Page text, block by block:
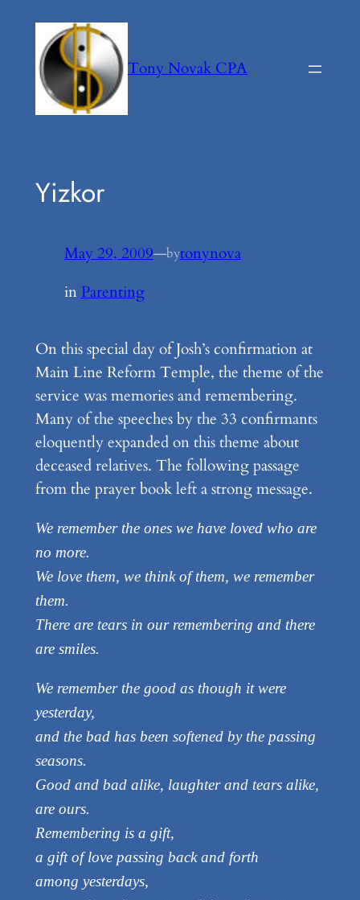
content
Tony Novak CPA
Yizkor
May 29, 2009—bytonynova
in Parenting
On this special day of Josh’s confirmation at
Main Line Reform Temple, the theme of the
service was memories and remembering.
Many of the speeches by the 33 confirmants
eloquently expanded on this theme about
deceased relatives. The following passage
from the prayer book left a strong message.
We remember the ones we have loved who are
no more.
We love them, we think of them, we remember
them.
There are tears in our remembering and there
are smiles.
We remember the good as though it were
yesterday,
and the bad has been softened by the passing
seasons.
Good and bad alike, laughter and tears alike,
are ours.
Remembering is a gift,
a gift of love passing back and forth
among yesterdays,